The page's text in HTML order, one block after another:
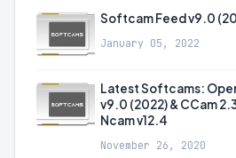
Softcam Feed v9.0
January 05, 2022
Latest Softcams:
v9.0 (2022) & CCam
Ncam v12.4
November 26, 2020